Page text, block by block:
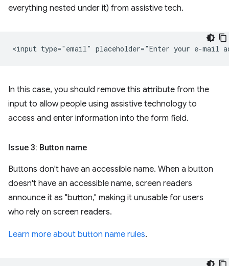
everything nested under it) from assistive tech.
In this case, you should remove this attribute from the
input to allow people using assistive technology to
access and enter information into the form field.
Issue 3: Button name
Buttons don't have an accessible name. When a button
doesn't have an accessible name, screen readers
announce it as "button," making it unusable for users
who rely on screen readers.
Learn more about button name rules.